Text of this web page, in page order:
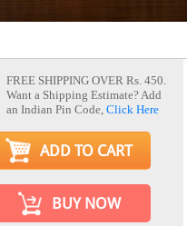
FREE SHIPPING OVER Rs. 450.
Want a Shipping Estimate? Add
an Indian Pin Code, Click Here
ADD TO CART
BUY NOW